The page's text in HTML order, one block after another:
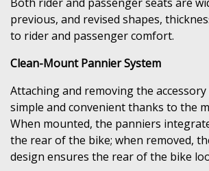
previous, and revised shapes,
to rider and passenger comfort.
Clean-Mount Pannier System
Attaching and removing the
simple and convenient thanks to the
When mounted, the panniers
the rear of the bike; when removed,
design ensures the rear of the bike